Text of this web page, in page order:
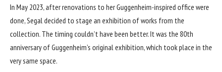
In May 2023, after renovations to her Guggenheim-inspired office were
done, Segal decided to stage an exhibition of works from the
collection. The timing couldn’t have been better. It was the 80th
anniversary of Guggenheim’s original exhibition, which took place in the
very same space.